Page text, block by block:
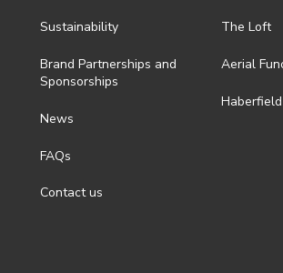
Sustainability
Brand Partnerships and
Sponsorships
News
FAQs
Contact us
The Loft
Aerial